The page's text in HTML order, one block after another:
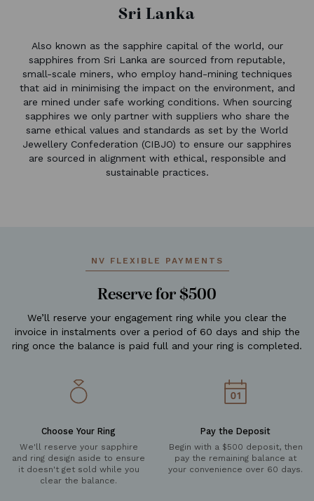
Sri Lanka
Also known as the sapphire capital of the world, our
sapphires from Sri Lanka are sourced from reputable,
small-scale miners, who employ hand-mining techniques
that aid in minimising the impact on the environment, and
are mined under safe working conditions. When sourcing
sapphires we only partner with suppliers who share the
same ethical values and standards as set by the World
Jewellery Confederation (CIBJO) to ensure our sapphires
are sourced in alignment with ethical, responsible and
sustainable practices.
NV FLEXIBLE PAYMENTS
Reserve for $500
We’ll reserve your engagement ring while you clear the
invoice in instalments over a period of 60 days and ship the
ring once the balance is paid full and your ring is completed.
Choose Your Ring
We'll reserve your sapphire
and ring design aside to ensure
it doesn't get sold while you
clear the balance.
Pay the Deposit
Begin with a $500 deposit, then
pay the remaining balance at
your convenience over 60 days.